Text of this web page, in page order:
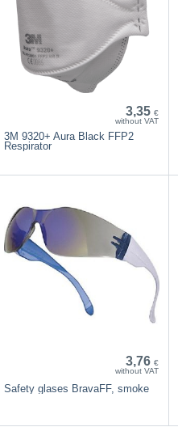
3,35 €
without VAT
3M 9320+ Aura Black FFP2
Respirator
3,76 €
without VAT
Safety glases BravaFF, smoke